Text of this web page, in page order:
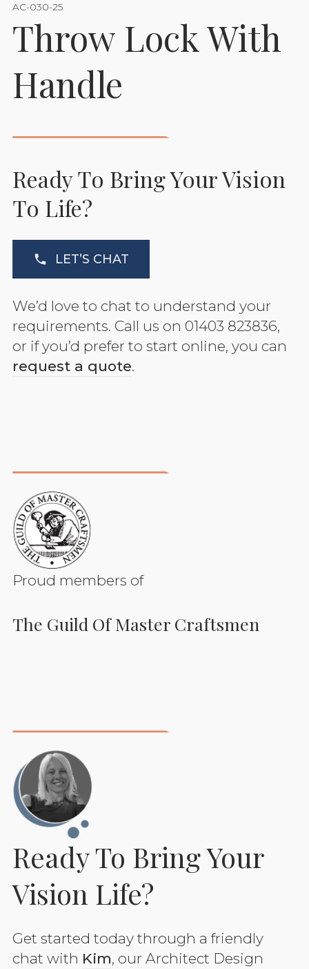
AC-030-25
Throw Lock With
Handle
Ready To Bring Your Vision
To Life?
LET’S CHAT
We’d love to chat to understand your
requirements. Call us on 01403 823836,
or if you’d prefer to start online, you can
request a quote.
Proud members of
The Guild Of Master Craftsmen
Ready To Bring Your
Vision Life?
Get started today through a friendly
chat with Kim, our Architect Design